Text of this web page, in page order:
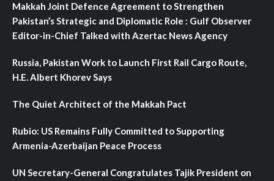
Makkah Joint Defence Agreement to Strengthen
Pakistan’s Strategic and Diplomatic Role : Gulf Observer
Editor-in-Chief Talked with Azertac News Agency
Russia, Pakistan Work to Launch First Rail Cargo Route,
H.E. Albert Khorev Says
The Quiet Architect of the Makkah Pact
Rubio: US Remains Fully Committed to Supporting
Armenia-Azerbaijan Peace Process
UN Secretary-General Congratulates Tajik President on